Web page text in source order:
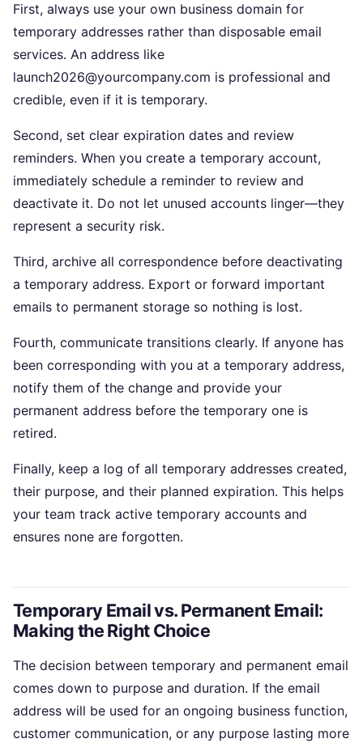
First, always use your own business domain for
temporary addresses rather than disposable email
services. An address like
launch2026@yourcompany.com is professional and
credible, even if it is temporary.
Second, set clear expiration dates and review
reminders. When you create a temporary account,
immediately schedule a reminder to review and
deactivate it. Do not let unused accounts linger—they
represent a security risk.
Third, archive all correspondence before deactivating
a temporary address. Export or forward important
emails to permanent storage so nothing is lost.
Fourth, communicate transitions clearly. If anyone has
been corresponding with you at a temporary address,
notify them of the change and provide your
permanent address before the temporary one is
retired.
Finally, keep a log of all temporary addresses created,
their purpose, and their planned expiration. This helps
your team track active temporary accounts and
ensures none are forgotten.
Temporary Email vs. Permanent Email:
Making the Right Choice
The decision between temporary and permanent email
comes down to purpose and duration. If the email
address will be used for an ongoing business function,
customer communication, or any purpose lasting more